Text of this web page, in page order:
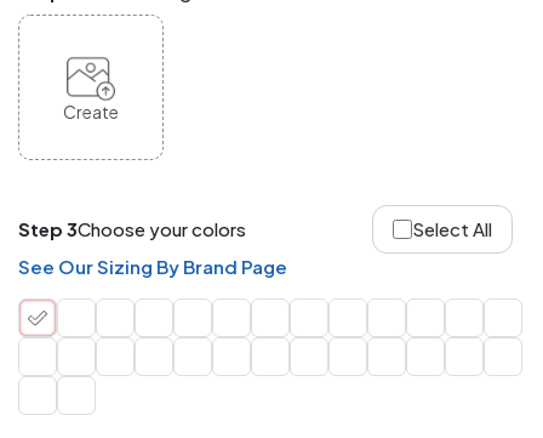
products,
Your
quantity
is
what
Order
Application
Item
288+
Create
Step 3Choose your colors
Select All
See Our Sizing By Brand Page